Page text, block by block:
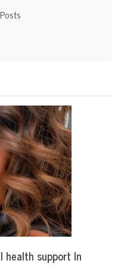
health support In